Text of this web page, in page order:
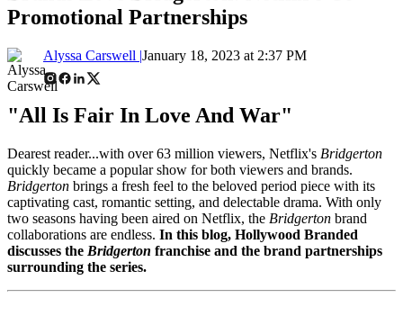
Promotional Partnerships
Alyssa Carswell |January 18, 2023 at 2:37 PM
"All Is Fair In Love And War"
Dearest reader...with over 63 million viewers, Netflix's Bridgerton
quickly became a popular show for both viewers and brands.
Bridgerton brings a fresh feel to the beloved period piece with its
captivating cast, romantic setting, and delectable drama. With only
two seasons having been aired on Netflix, the Bridgerton brand
collaborations are endless. In this blog, Hollywood Branded
discusses the Bridgerton franchise and the brand partnerships
surrounding the series.